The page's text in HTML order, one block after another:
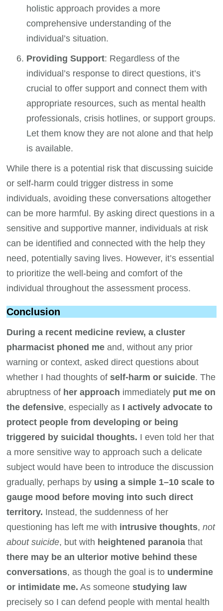
holistic approach provides a more
comprehensive understanding of the
individual’s situation.
Providing Support: Regardless of the
individual’s response to direct questions, it’s
crucial to offer support and connect them with
appropriate resources, such as mental health
professionals, crisis hotlines, or support groups.
Let them know they are not alone and that help
is available.
While there is a potential risk that discussing suicide
or self-harm could trigger distress in some
individuals, avoiding these conversations altogether
can be more harmful. By asking direct questions in a
sensitive and supportive manner, individuals at risk
can be identified and connected with the help they
need, potentially saving lives. However, it’s essential
to prioritize the well-being and comfort of the
individual throughout the assessment process.
Conclusion
During a recent medicine review, a cluster
pharmacist phoned meand, without any prior
warning or context, asked direct questions about
whether I had thoughts ofself-harm or suicide. The
abruptness of her approach immediately put me on
the defensive, especially as I actively advocate to
protect people from developing or being
triggered by suicidal thoughts. I even told her that
a more sensitive way to approach such a delicate
subject would have been to introduce the discussion
gradually, perhaps by using a simple 1–10 scale to
gauge mood before moving into such direct
territory. Instead, the suddenness of her
questioning has left me with intrusive thoughts,not
about suicide, but with heightened paranoia that
there may be an ulterior motive behind these
conversations, as though the goal is to undermine
or intimidate me. As someonestudying law
precisely so I can defend people with mental health